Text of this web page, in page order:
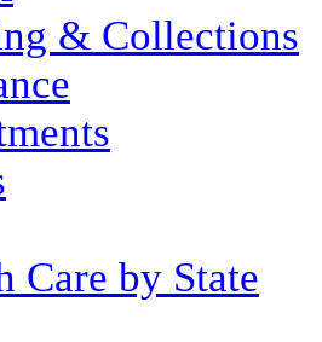
& Collections
Care by State